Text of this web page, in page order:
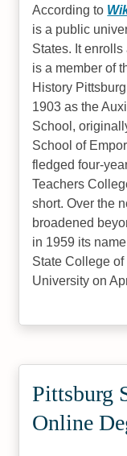
According to
is a public
States. It
is a member of
History
1903 as the
School,
School of
fledged four-
Teachers
short. Over the
broadened
in 1959 its
State College
University on
Pittsburg
Online